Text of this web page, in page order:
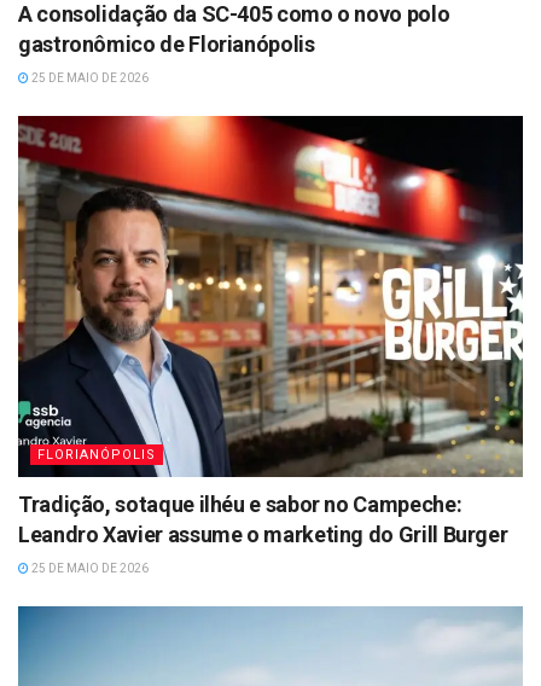
A consolidação da SC-405 como o novo polo
gastronômico de Florianópolis
25 DE MAIO DE 2026
FLORIANÓPOLIS
Tradição, sotaque ilhéu e sabor no Campeche:
Leandro Xavier assume o marketing do Grill Burger
25 DE MAIO DE 2026